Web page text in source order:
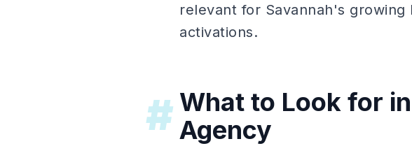
relevant for Savannah's
activations.
# What to Look for
Agency